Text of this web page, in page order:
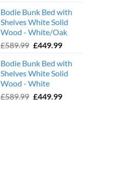
was:
£779.99.
is:
£599.99.
Bodie Bunk Bed with
Shelves White Solid
Wood - White/Oak
£589.99 Original
was:
£589.99.
£449.99Current
is:
£449.99.
Bodie Bunk Bed with
Shelves White Solid
Wood - White
£589.99 Original
£449.99Current